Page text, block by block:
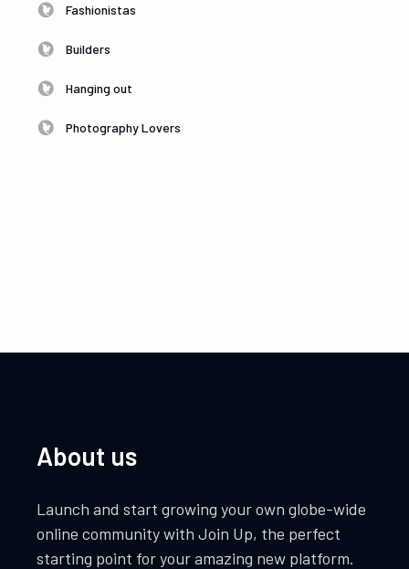
Fashionistas
Builders
Hanging out
Photography Lovers
About us
Launch and start growing your own globe-wide
online community with Join Up, the perfect
starting point for your amazing new platform.